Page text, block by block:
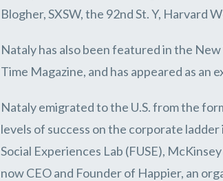
Blogher, SXSW, the 92nd St. Y, Harvard
Nataly has also been featured in the
Time Magazine, and has appeared as an
Nataly emigrated to the U.S. from the
levels of success on the corporate
Social Experiences Lab (FUSE),
now CEO and Founder of Happier, an